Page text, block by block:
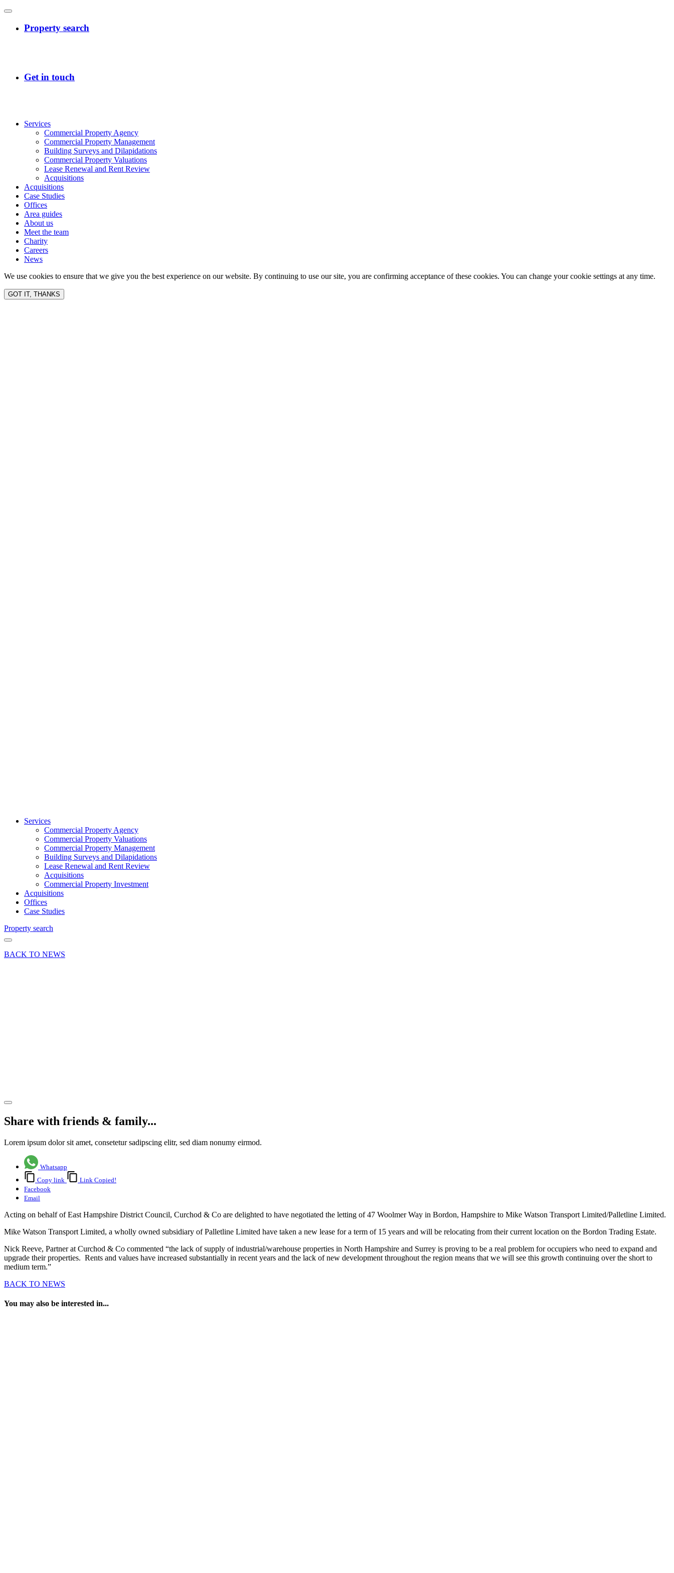
Services
Commercial Property Agency
Commercial Property Management
Building Surveys and Dilapidations
Commercial Property Valuations
Lease Renewal and Rent Review
Acquisitions
Acquisitions
Case Studies
Offices
Area guides
About us
Meet the team
Charity
Careers
News
We use cookies to ensure that we give you the best experience on our website. By continuing to use our site, you are confirming acceptance of these cookies. You can change your cookie settings at any time.
GOT IT, THANKS
Services
Commercial Property Agency
Commercial Property Valuations
Commercial Property Management
Building Surveys and Dilapidations
Lease Renewal and Rent Review
Acquisitions
Commercial Property Investment
Acquisitions
Offices
Case Studies
Property search
BACK TO NEWS
Share with friends & family...
Lorem ipsum dolor sit amet, consetetur sadipscing elitr, sed diam nonumy eirmod.
Whatsapp
Copy link
Link Copied!
Facebook
Email
Acting on behalf of East Hampshire District Council, Curchod & Co are delighted to have negotiated the letting of 47 Woolmer Way in Bordon, Hampshire to Mike Watson Transport Limited/Palletline Limited.
Mike Watson Transport Limited, a wholly owned subsidiary of Palletline Limited have taken a new lease for a term of 15 years and will be relocating from their current location on the Bordon Trading Estate.
Nick Reeve, Partner at Curchod & Co commented “the lack of supply of industrial/warehouse properties in North Hampshire and Surrey is proving to be a real problem for occupiers who need to expand and
upgrade their properties. Rents and values have increased substantially in recent years and the lack of new development throughout the region means that we will see this growth continuing over the short to
medium term.”
BACK TO NEWS
You may also be interested in...